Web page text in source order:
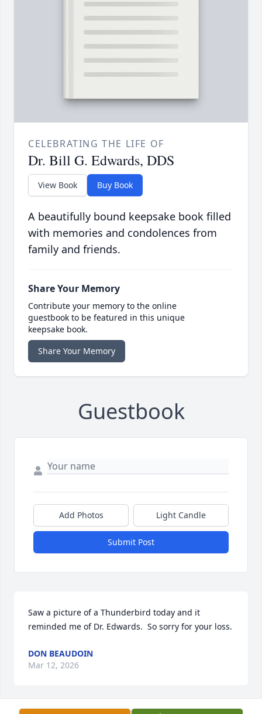
CELEBRATING THE LIFE OF
Dr. Bill G. Edwards, DDS
View Book Buy Book
A beautifully bound keepsake book filled
with memories and condolences from
family and friends.
Share Your Memory
Contribute your memory to the online
guestbook to be featured in this unique
keepsake book.
Share Your Memory
Guestbook
Add Photos Light Candle
Submit Post
Saw a picture of a Thunderbird today and it
reminded me of Dr. Edwards.  So sorry for your loss.
DON BEAUDOIN
Mar 12, 2026